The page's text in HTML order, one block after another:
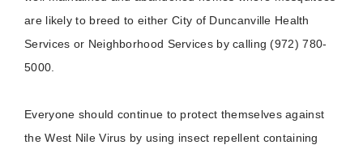
are likely to breed to either City of Duncanville Health
Services or Neighborhood Services by calling (972) 780-
5000.
Everyone should continue to protect themselves against
the West Nile Virus by using insect repellent containing